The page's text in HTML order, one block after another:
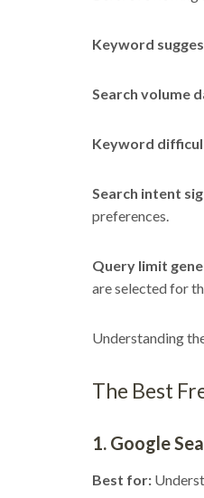
Keyword
Search volume
Keyword
Search intent
preferences.
Query limit
are selected for
Understanding
The Best
1. Google
Best for: